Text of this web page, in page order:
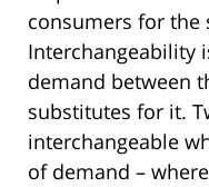
consumers for the
Interchangeability
demand between
substitutes for it.
interchangeable
of demand –